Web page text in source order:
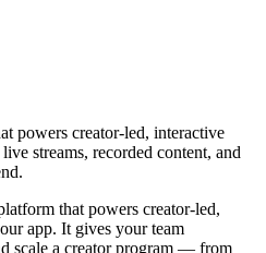
powers creator-led, interactive
streams, recorded content, and
that powers creator-led,
app. It gives your team
scale a creator program — from